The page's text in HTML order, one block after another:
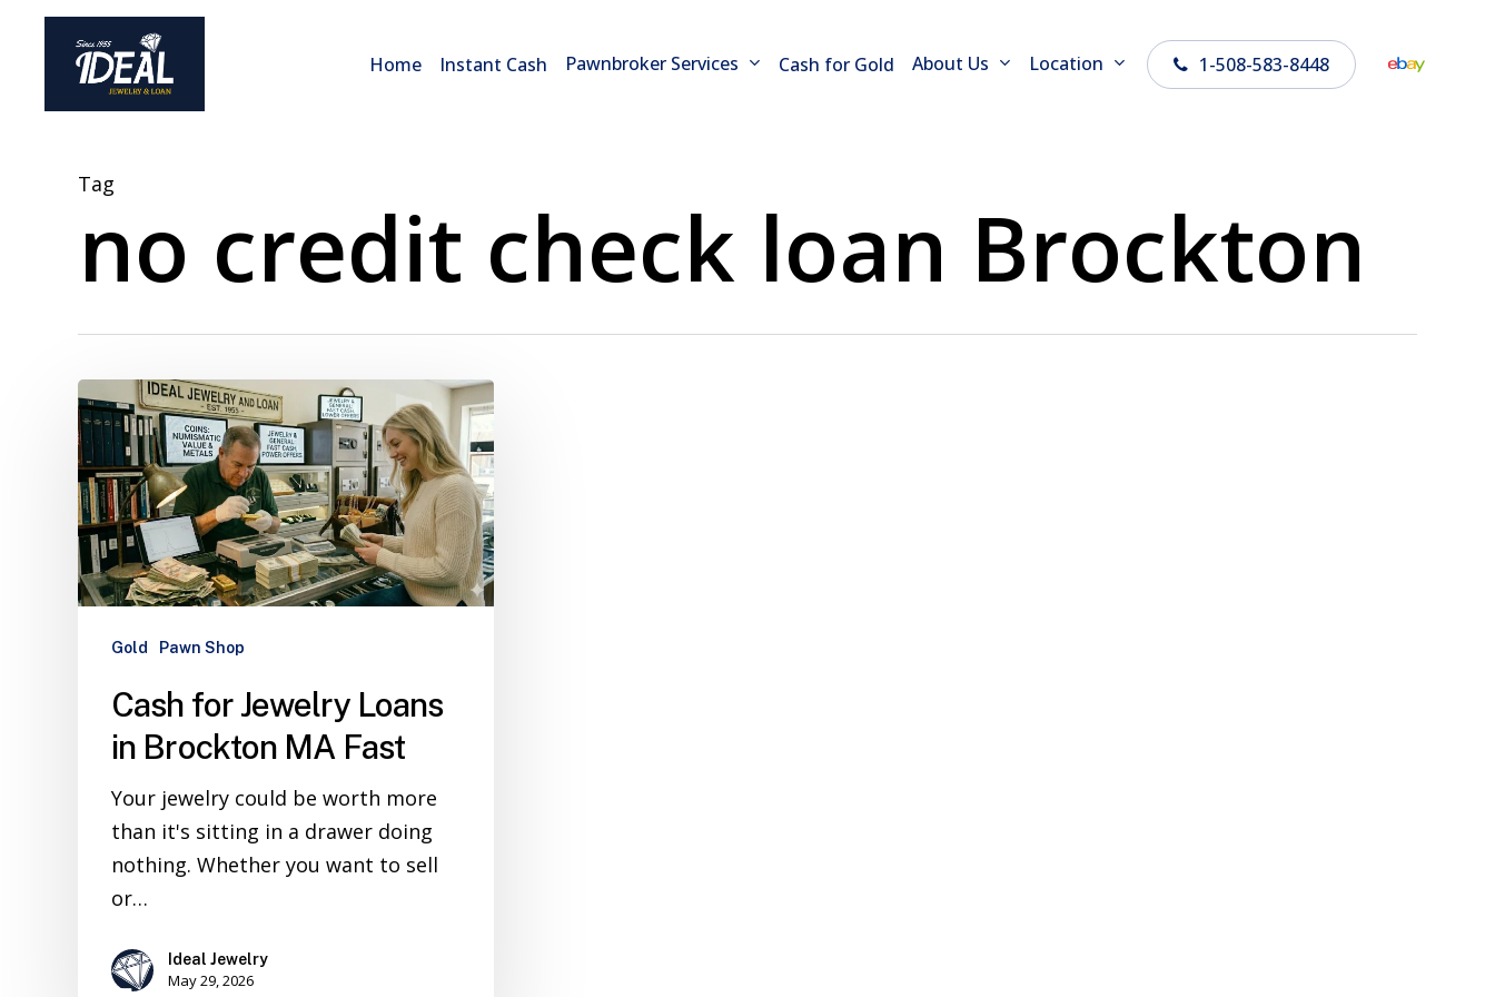
content
Home Instant Cash Pawnbroker Services Cash for Gold About Us Location 1-508-583-8448
Tag
no credit check loan Brockton
Gold Pawn Shop
Cash for Jewelry Loans
in Brockton MA Fast
Your jewelry could be worth more
than it's sitting in a drawer doing
nothing. Whether you want to sell
or…
Ideal Jewelry
May 29, 2026